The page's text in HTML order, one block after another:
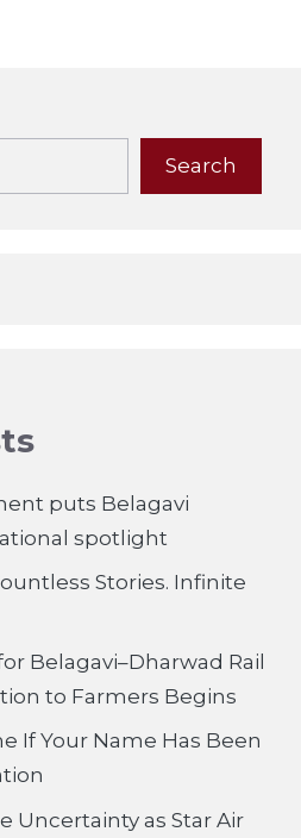
Search
puts Belagavi
spotlight
Stories. Infinite
Belagavi–Dharwad Rail
to Farmers Begins
If Your Name Has Been
Uncertainty as Star Air